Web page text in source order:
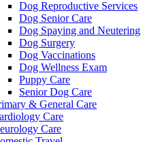
Dog Reproductive Services
Dog Senior Care
Dog Spaying and Neutering
Dog Surgery
Dog Vaccinations
Dog Wellness Exam
Puppy Care
Senior Dog Care
& General Care
Care
Care